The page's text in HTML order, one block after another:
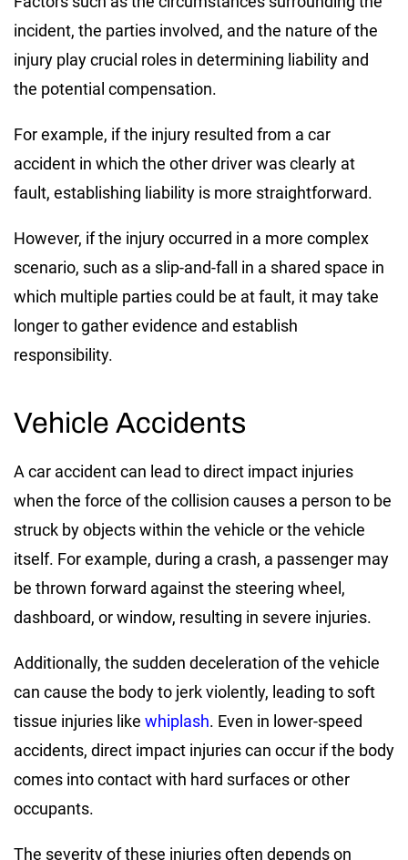
incident, the parties involved, and the nature of the
injury play crucial roles in determining liability and
the potential compensation.
For example, if the injury resulted from a car
accident in which the other driver was clearly at
fault, establishing liability is more straightforward.
However, if the injury occurred in a more complex
scenario, such as a slip-and-fall in a shared space in
which multiple parties could be at fault, it may take
longer to gather evidence and establish
responsibility.
Vehicle Accidents
A car accident can lead to direct impact injuries
when the force of the collision causes a person to be
struck by objects within the vehicle or the vehicle
itself. For example, during a crash, a passenger may
be thrown forward against the steering wheel,
dashboard, or window, resulting in severe injuries.
Additionally, the sudden deceleration of the vehicle
can cause the body to jerk violently, leading to soft
tissue injuries like whiplash. Even in lower-speed
accidents, direct impact injuries can occur if the body
comes into contact with hard surfaces or other
occupants.
The severity of these injuries often depends on